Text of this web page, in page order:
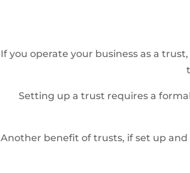
If you operate your business as a
Setting up a trust requires a
Another benefit of trusts, if set up